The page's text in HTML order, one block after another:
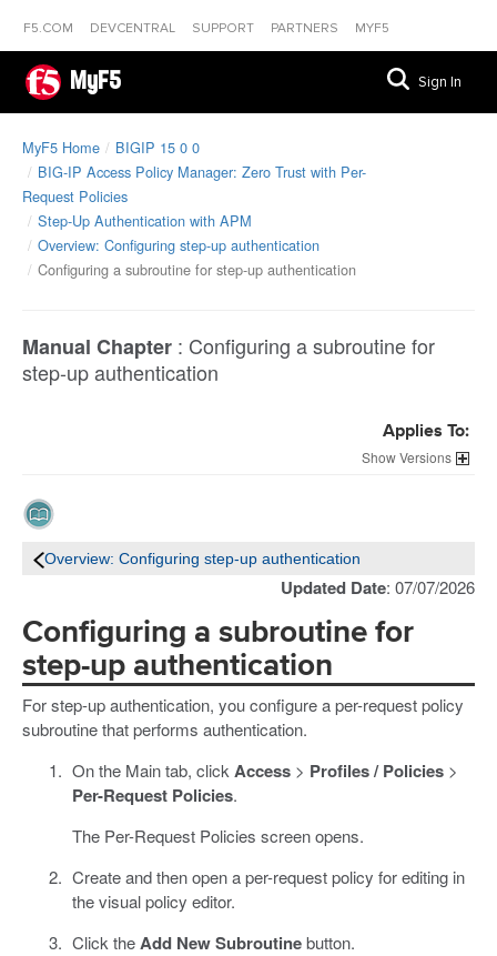
F5.COM DEVCENTRAL SUPPORT PARTNERS MYF5
MyF5 Sign In
MyF5 Home
BIGIP 15 0 0
BIG-IP Access Policy Manager: Zero Trust with Per-
Request Policies
Step-Up Authentication with APM
Overview: Configuring step-up authentication
Configuring a subroutine for step-up authentication
Manual Chapter : Configuring a subroutine for
step-up authentication
Applies To:
Versions
Overview: Configuring step-up authentication
Updated Date: 07/07/2026
Configuring a subroutine for
step-up authentication
For step-up authentication, you configure a per-request policy
subroutine that performs authentication.
On the Main tab, click Access> Profiles / Policies>
Per-Request Policies.
The Per-Request Policies screen opens.
Create and then open a per-request policy for editing in
the visual policy editor.
Click theAdd New Subroutinebutton.